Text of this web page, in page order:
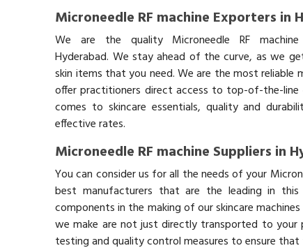
Microneedle RF machine Exporters in
We are the quality Microneedle RF
Hyderabad. We stay ahead of the curve, as we
skin items that you need. We are the most
offer practitioners direct access to top-of-the-
comes to skincare essentials, quality and
effective rates.
Microneedle RF machine Suppliers in
You can consider us for all the needs of your
best manufacturers that are the leading in
components in the making of our skincare
we make are not just directly transported to your
testing and quality control measures to ensure